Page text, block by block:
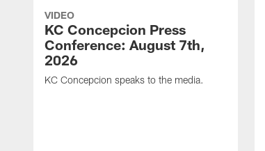
VIDEO
KC Concepcion Press
Conference: August 7th,
2026
KC Concepcion speaks to the media.